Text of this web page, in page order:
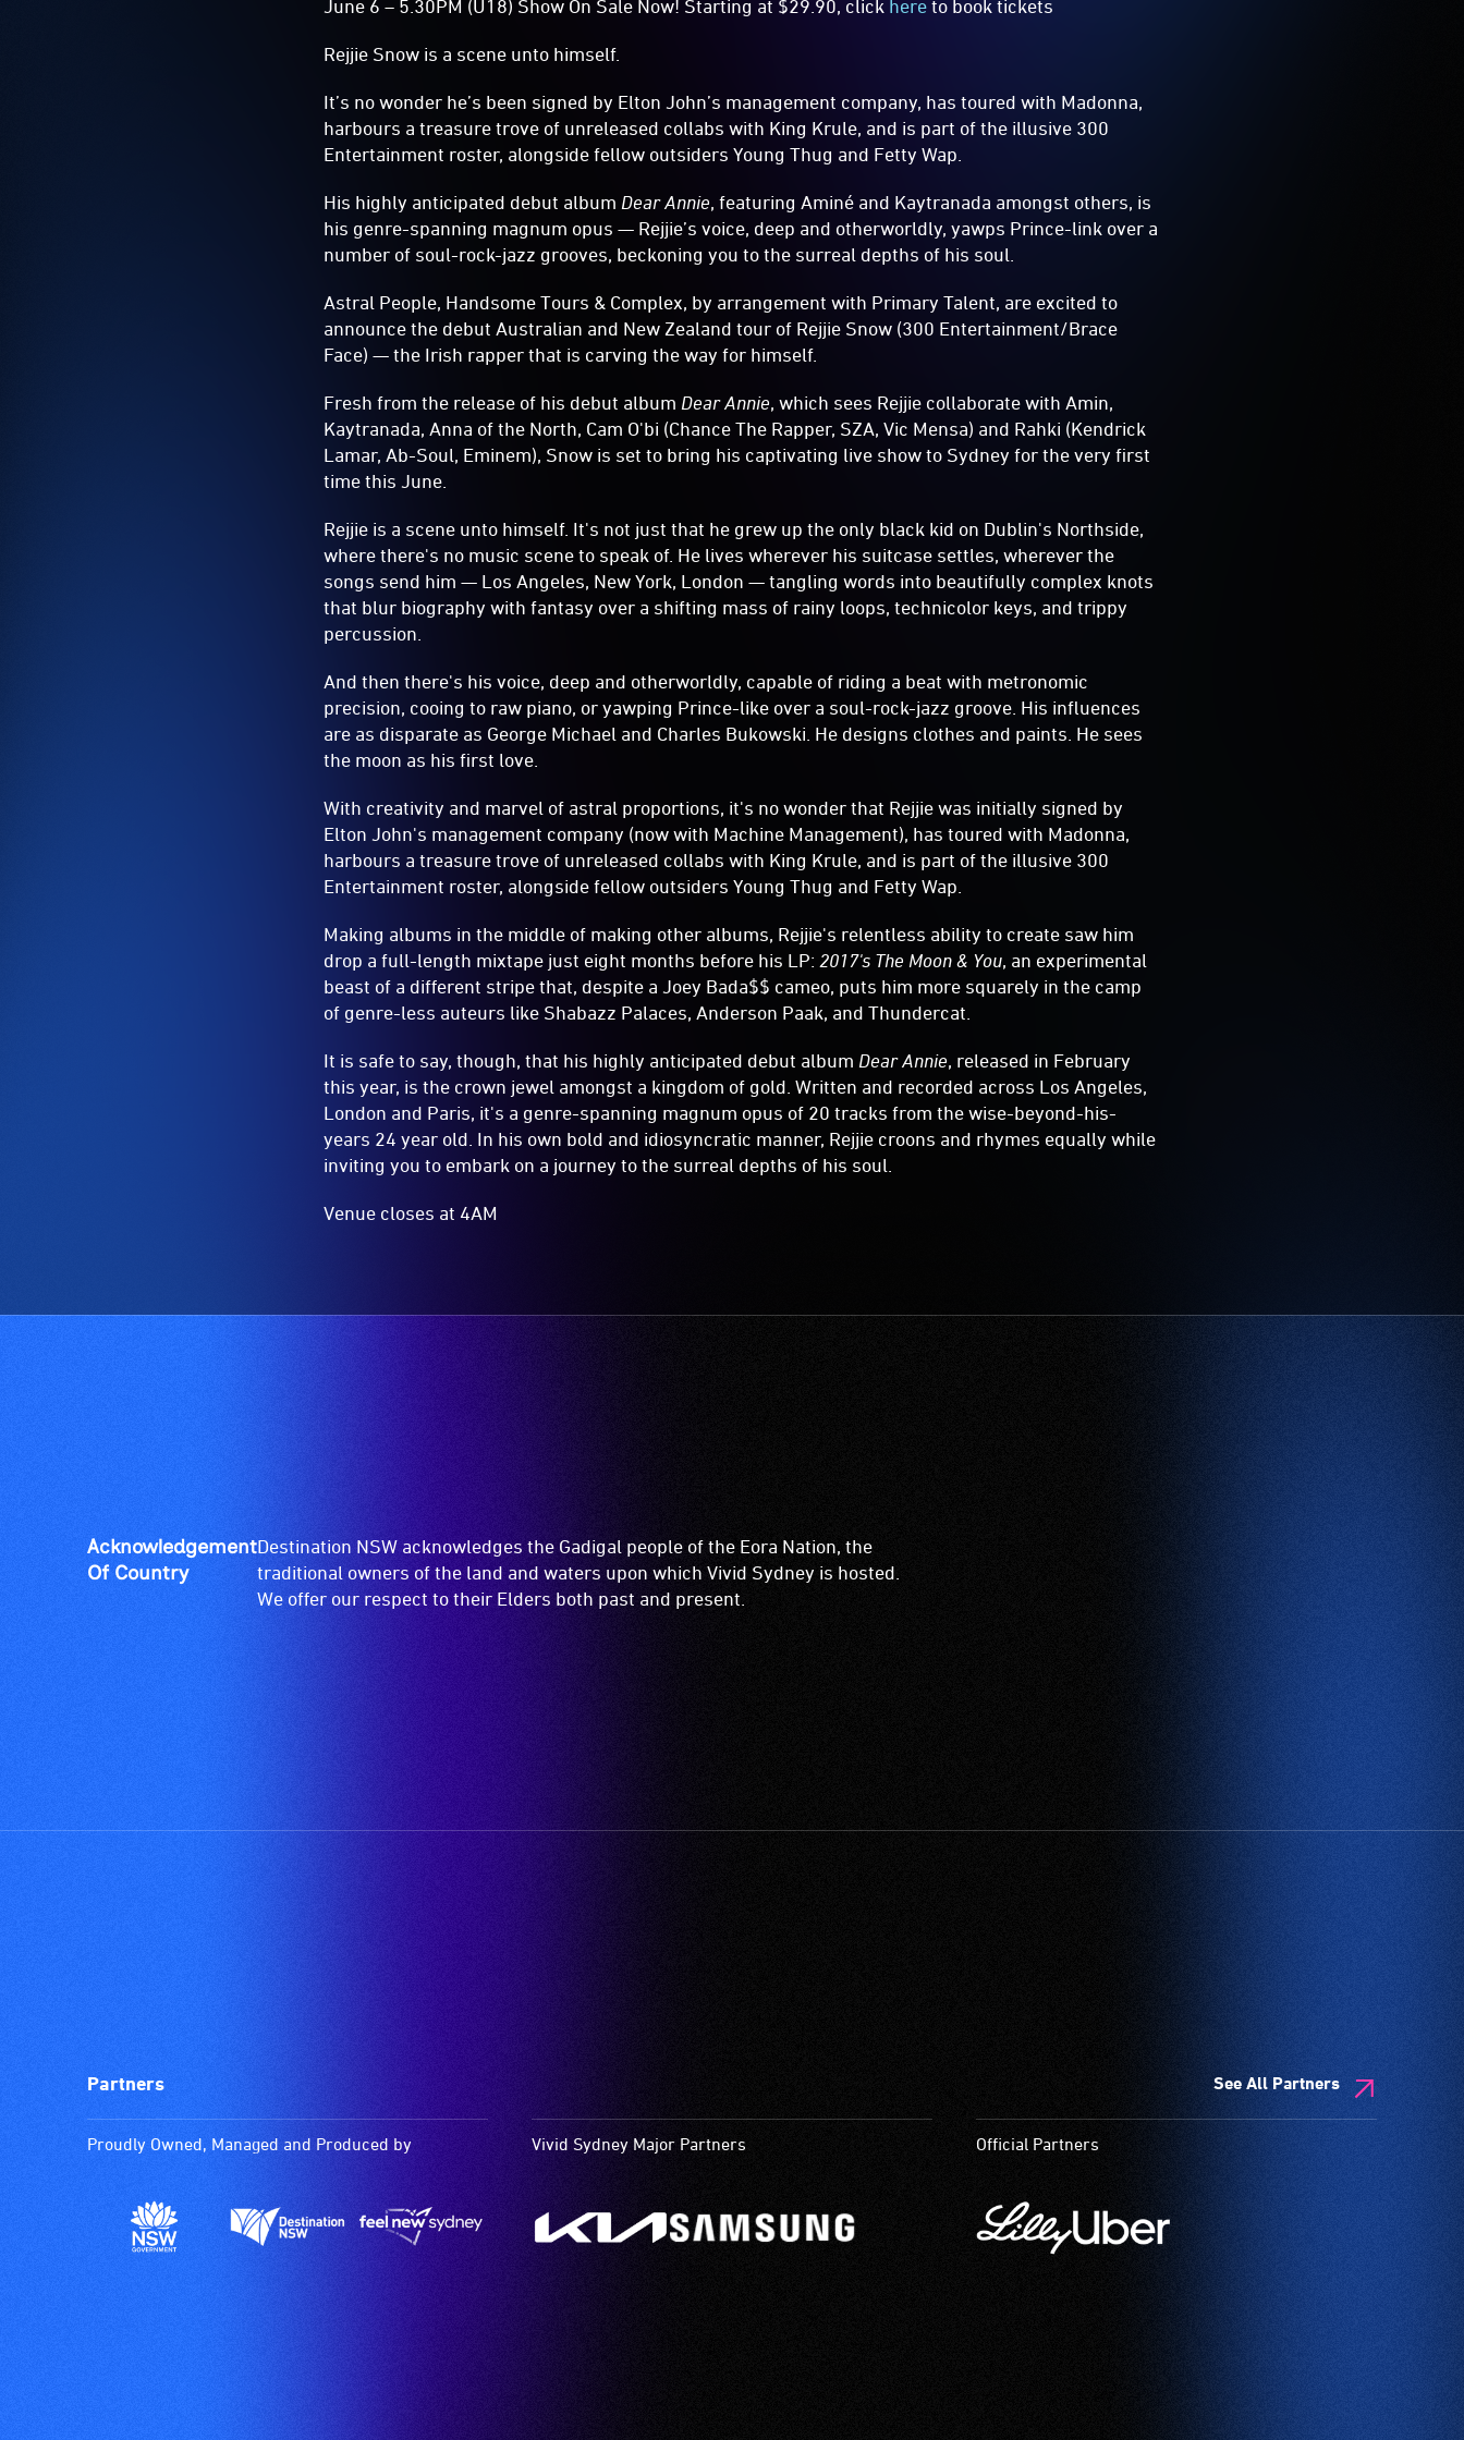
June 6 – 5.30PM (U18) Show On Sale Now! Starting at $29.90, click hereto book tickets
Rejjie Snow is a scene unto himself.
It’s no wonder he’s been signed by Elton John’s management company, has toured with Madonna,
harbours a treasure trove of unreleased collabs with King Krule, and is part of the illusive 300
Entertainment roster, alongside fellow outsiders Young Thug and Fetty Wap.
His highly anticipated debut album Dear Annie, featuring Aminé and Kaytranada amongst others, is
his genre-spanning magnum opus — Rejjie’s voice, deep and otherworldly, yawps Prince-link over a
number of soul-rock-jazz grooves, beckoning you to the surreal depths of his soul.
Astral People, Handsome Tours & Complex, by arrangement with Primary Talent, are excited to
announce the debut Australian and New Zealand tour of Rejjie Snow (300 Entertainment/Brace
Face) — the Irish rapper that is carving the way for himself.
Fresh from the release of his debut album Dear Annie, which sees Rejjie collaborate with Amin,
Kaytranada, Anna of the North, Cam O'bi (Chance The Rapper, SZA, Vic Mensa) and Rahki (Kendrick
Lamar, Ab-Soul, Eminem), Snow is set to bring his captivating live show to Sydney for the very first
time this June.
Rejjie is a scene unto himself. It's not just that he grew up the only black kid on Dublin's Northside,
where there's no music scene to speak of. He lives wherever his suitcase settles, wherever the
songs send him — Los Angeles, New York, London — tangling words into beautifully complex knots
that blur biography with fantasy over a shifting mass of rainy loops, technicolor keys, and trippy
percussion.
And then there's his voice, deep and otherworldly, capable of riding a beat with metronomic
precision, cooing to raw piano, or yawping Prince-like over a soul-rock-jazz groove. His influences
are as disparate as George Michael and Charles Bukowski. He designs clothes and paints. He sees
the moon as his first love.
With creativity and marvel of astral proportions, it's no wonder that Rejjie was initially signed by
Elton John's management company (now with Machine Management), has toured with Madonna,
harbours a treasure trove of unreleased collabs with King Krule, and is part of the illusive 300
Entertainment roster, alongside fellow outsiders Young Thug and Fetty Wap.
Making albums in the middle of making other albums, Rejjie's relentless ability to create saw him
drop a full-length mixtape just eight months before his LP: 2017's The Moon & You, an experimental
beast of a different stripe that, despite a Joey Bada$$ cameo, puts him more squarely in the camp
of genre-less auteurs like Shabazz Palaces, Anderson Paak, and Thundercat.
It is safe to say, though, that his highly anticipated debut album Dear Annie, released in February
this year, is the crown jewel amongst a kingdom of gold. Written and recorded across Los Angeles,
London and Paris, it's a genre-spanning magnum opus of 20 tracks from the wise-beyond-his-
years 24 year old. In his own bold and idiosyncratic manner, Rejjie croons and rhymes equally while
inviting you to embark on a journey to the surreal depths of his soul.
Venue closes at 4AM
Acknowledgement
Of Country
Destination NSW acknowledges the Gadigal people of the Eora Nation, the
traditional owners of the land and waters upon which Vivid Sydney is hosted.
We offer our respect to their Elders both past and present.
Partners See All Partners
Proudly Owned, Managed and Produced by Vivid Sydney Major Partners Official Partners